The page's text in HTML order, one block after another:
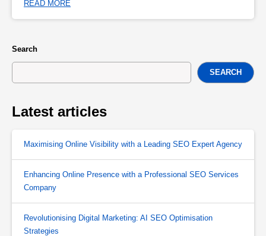
READ MORE
Search
SEARCH
Latest articles
Maximising Online Visibility with a Leading SEO Expert Agency
Enhancing Online Presence with a Professional SEO Services
Company
Revolutionising Digital Marketing: AI SEO Optimisation
Strategies